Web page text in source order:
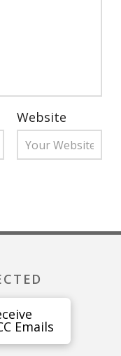
Website
Emails